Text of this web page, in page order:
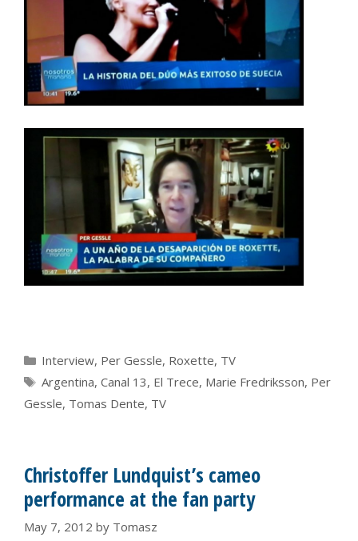
Categories
Interview, Per Gessle, Roxette, TV
Tags
Argentina, Canal 13, El Trece, Marie Fredriksson, Per
Gessle, Tomas Dente, TV
Christoffer Lundquist’s cameo
performance at the fan party
May 7, 2012 by Tomasz